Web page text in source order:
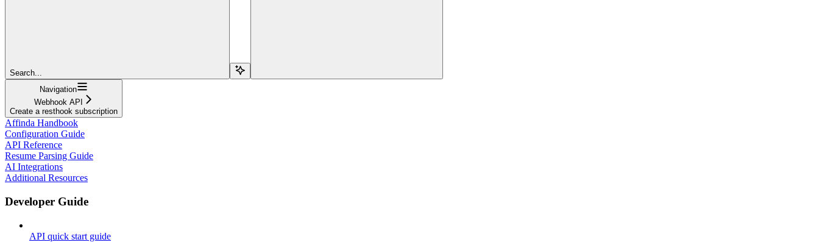
Search...
Navigation
Webhook API
Create a resthook subscription
Affinda Handbook
Configuration Guide
API Reference
Resume Parsing Guide
AI Integrations
Additional Resources
Developer Guide
API quick start guide